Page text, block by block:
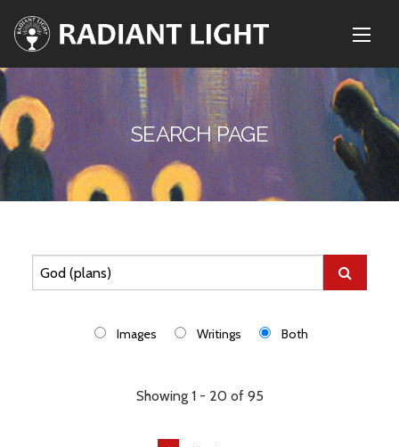
SEARCH PAGE
Images Writings Both
Showing 1 - 20 of 95